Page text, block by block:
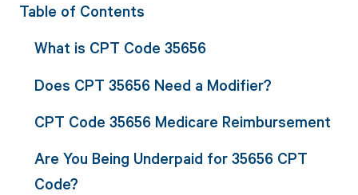
Table of Contents
What is CPT Code 35656
Does CPT 35656 Need a Modifier?
CPT Code 35656 Medicare Reimbursement
Are You Being Underpaid for 35656 CPT
Code?